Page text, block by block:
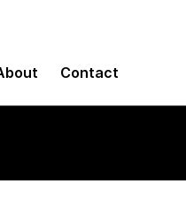
Contact